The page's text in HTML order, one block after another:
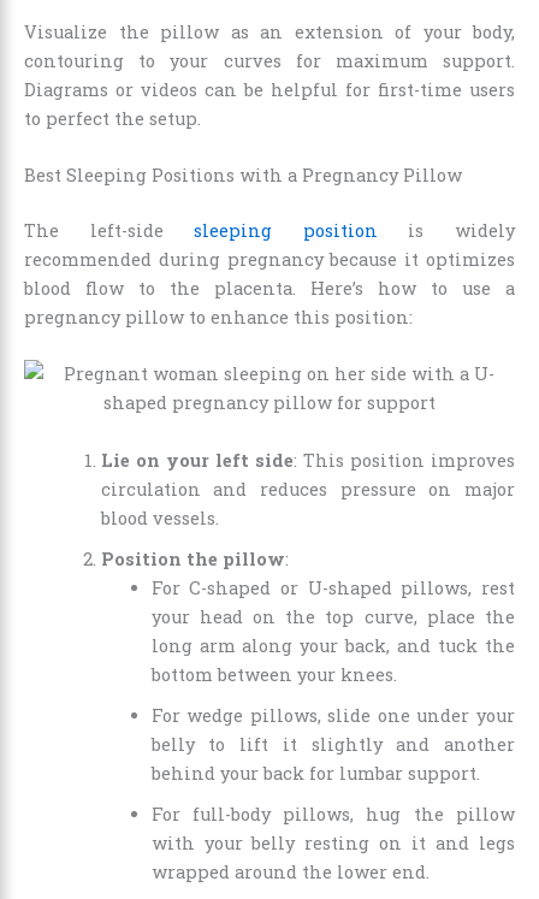
Visualize the pillow as an extension of your body,
contouring to your curves for maximum support.
Diagrams or videos can be helpful for first-time users
to perfect the setup.
Best Sleeping Positions with a Pregnancy Pillow
The left-sidesleeping position is widely
recommended during pregnancy because it optimizes
blood flow to the placenta. Here’s how to use a
pregnancy pillow to enhance this position:
Lie on your left side: This position improves
circulation and reduces pressure on major
blood vessels.
Position the pillow:
For C-shaped or U-shaped pillows, rest
your head on the top curve, place the
long arm along your back, and tuck the
bottom between your knees.
For wedge pillows, slide one under your
belly to lift it slightly and another
behind your back for lumbar support.
For full-body pillows, hug the pillow
with your belly resting on it and legs
wrapped around the lower end.